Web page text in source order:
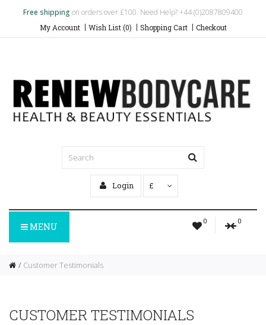
Free shipping on orders over £100. Need Help? +44 (0)2087809400
My Account Wish List (0) Shopping Cart Checkout
Login £
0 0
MENU
Customer Testimonials
CUSTOMER TESTIMONIALS